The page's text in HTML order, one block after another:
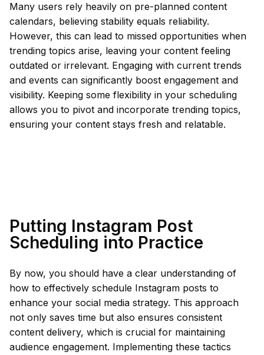
Many users rely heavily on pre-planned content
calendars, believing stability equals reliability.
However, this can lead to missed opportunities when
trending topics arise, leaving your content feeling
outdated or irrelevant. Engaging with current trends
and events can significantly boost engagement and
visibility. Keeping some flexibility in your scheduling
allows you to pivot and incorporate trending topics,
ensuring your content stays fresh and relatable.
Putting Instagram Post
Scheduling into Practice
By now, you should have a clear understanding of
how to effectively schedule Instagram posts to
enhance your social media strategy. This approach
not only saves time but also ensures consistent
content delivery, which is crucial for maintaining
audience engagement. Implementing these tactics